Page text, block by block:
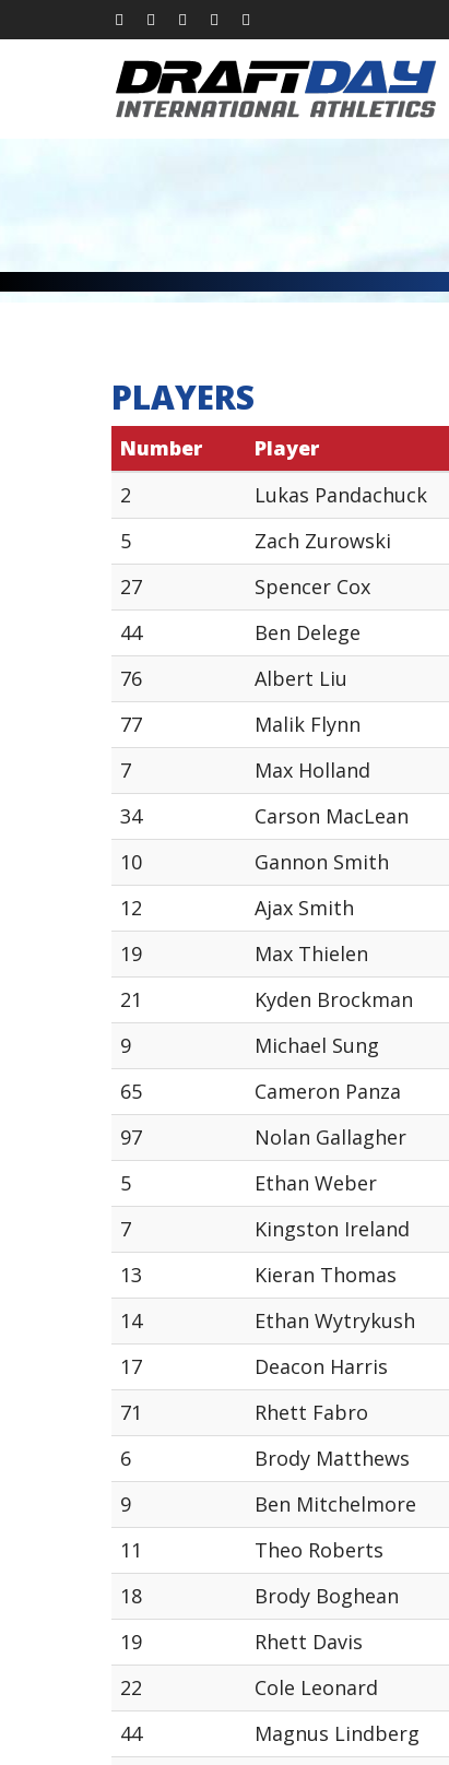
PLAYERS
Number Player
2
Lukas Pandachuck
5
Zach Zurowski
27
Spencer Cox
44
Ben Delege
76
Albert Liu
77
Malik Flynn
7
Max Holland
34
Carson MacLean
10
Gannon Smith
12
Ajax Smith
19
Max Thielen
21
Kyden Brockman
9
Michael Sung
65
Cameron Panza
97
Nolan Gallagher
5
Ethan Weber
7
Kingston Ireland
13
Kieran Thomas
14
Ethan Wytrykush
17
Deacon Harris
71
Rhett Fabro
6
Brody Matthews
9
Ben Mitchelmore
11
Theo Roberts
18
Brody Boghean
19
Rhett Davis
22
Cole Leonard
44
Magnus Lindberg